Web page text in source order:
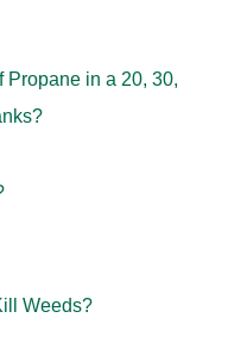
Propane in a 20, 30,
Weeds?